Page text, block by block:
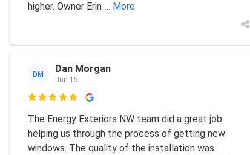
higher. Owner Erin ... More
DM Dan Morgan
Jun 15

The Energy Exteriors NW team did a great job
helping us through the process of getting new
windows. The quality of the installation was